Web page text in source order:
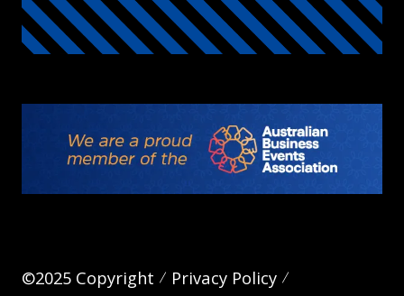
©2025 Copyright
Privacy Policy